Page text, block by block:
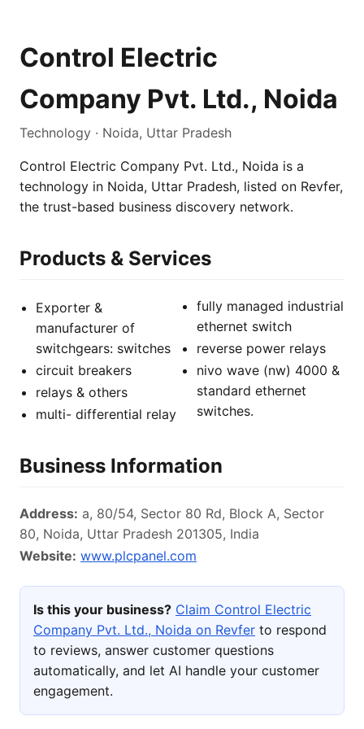
Control Electric
Company Pvt. Ltd., Noida
Technology · Noida, Uttar Pradesh
Control Electric Company Pvt. Ltd., Noida is a
technology in Noida, Uttar Pradesh, listed on Revfer,
the trust-based business discovery network.
Products & Services
Exporter &
manufacturer of
switchgears: switches
circuit breakers
relays & others
multi- differential relay
fully managed industrial
ethernet switch
reverse power relays
nivo wave (nw) 4000 &
standard ethernet
switches.
Business Information
Address: a, 80/54, Sector 80 Rd, Block A, Sector
80, Noida, Uttar Pradesh 201305, India
Website: www.plcpanel.com
Is this your business? Claim Control Electric
Company Pvt. Ltd., Noida on Revfer to respond
to reviews, answer customer questions
automatically, and let AI handle your customer
engagement.